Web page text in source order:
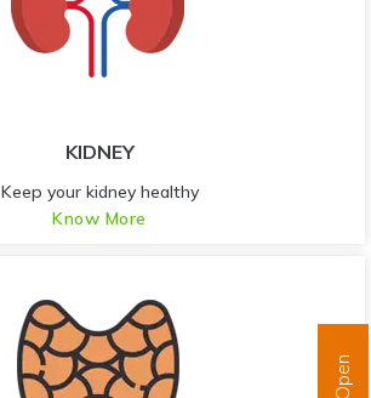
KIDNEY
Keep your kidney healthy
Know More